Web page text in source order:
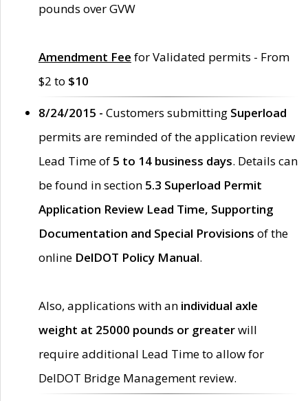
pounds over GVW
Amendment Fee for Validated permits - From
$2 to $10
8/24/2015 - Customers submitting Superload
permits are reminded of the application review
Lead Time of 5 to 14 business days. Details can
be found in section 5.3 Superload Permit
Application Review Lead Time, Supporting
Documentation and Special Provisions of the
online DelDOT Policy Manual.
Also, applications with an individual axle
weight at 25000 pounds or greaterwill
require additional Lead Time to allow for
DelDOT Bridge Management review.